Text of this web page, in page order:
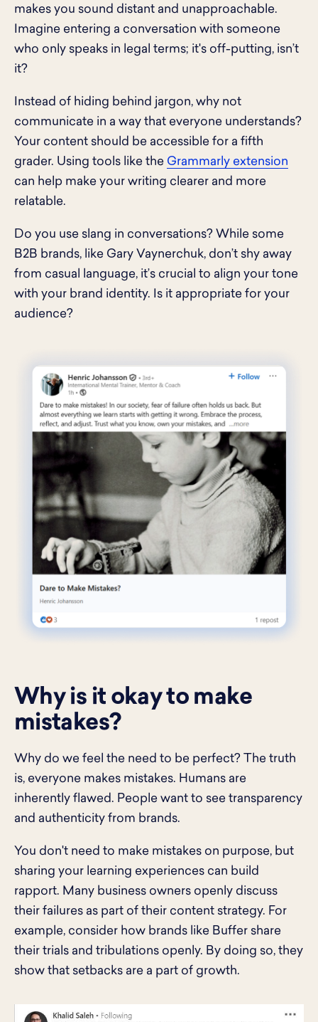
makes you sound distant and unapproachable.
Imagine entering a conversation with someone
who only speaks in legal terms; it's off-putting, isn’t
it?
Instead of hiding behind jargon, why not
communicate in a way that everyone understands?
Your content should be accessible for a fifth
grader. Using tools like the Grammarly extension
can help make your writing clearer and more
relatable.
Do you use slang in conversations? While some
B2B brands, like Gary Vaynerchuk, don’t shy away
from casual language, it’s crucial to align your tone
with your brand identity. Is it appropriate for your
audience?
Why is it okay to make
mistakes?
Why do we feel the need to be perfect? The truth
is, everyone makes mistakes. Humans are
inherently flawed. People want to see transparency
and authenticity from brands.
You don't need to make mistakes on purpose, but
sharing your learning experiences can build
rapport. Many business owners openly discuss
their failures as part of their content strategy. For
example, consider how brands like Buffer share
their trials and tribulations openly. By doing so, they
show that setbacks are a part of growth.